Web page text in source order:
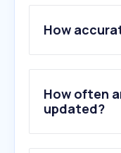
How
How often
updated?